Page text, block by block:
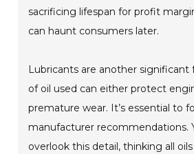
sacrificing lifespan for profit
can haunt consumers later.
Lubricants are another significant
of oil used can either protect
premature wear. It’s essential to
manufacturer recommendations.
overlook this detail, thinking all